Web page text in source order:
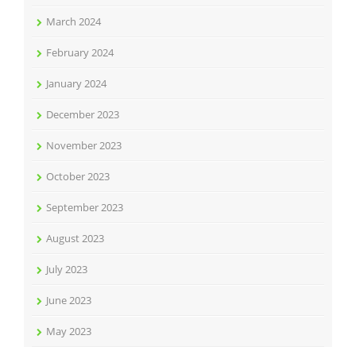
March 2024
February 2024
January 2024
December 2023
November 2023
October 2023
September 2023
August 2023
July 2023
June 2023
May 2023